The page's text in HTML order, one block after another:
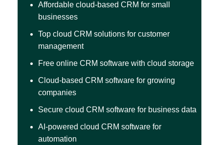
Affordable cloud-based CRM for small
businesses
Top cloud CRM solutions for customer
management
Free online CRM software with cloud storage
Cloud-based CRM software for growing
companies
Secure cloud CRM software for business data
AI-powered cloud CRM software for
automation